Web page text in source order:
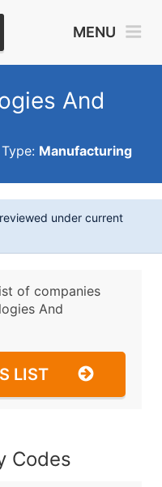
MENU
And
Manufacturing
under current
of companies
And
LIST
Codes